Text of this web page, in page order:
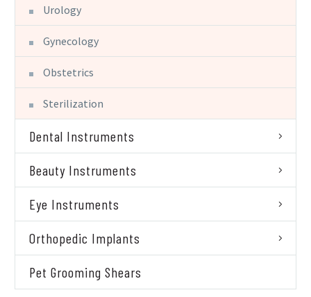
Urology
Gynecology
Obstetrics
Sterilization
Dental Instruments
Beauty Instruments
Eye Instruments
Orthopedic Implants
Pet Grooming Shears